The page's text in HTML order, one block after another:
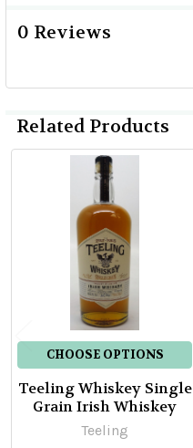
0 Reviews
Related Products
Products
CHOOSE OPTIONS
Teeling Whiskey Single
Grain Irish Whiskey
Teeling